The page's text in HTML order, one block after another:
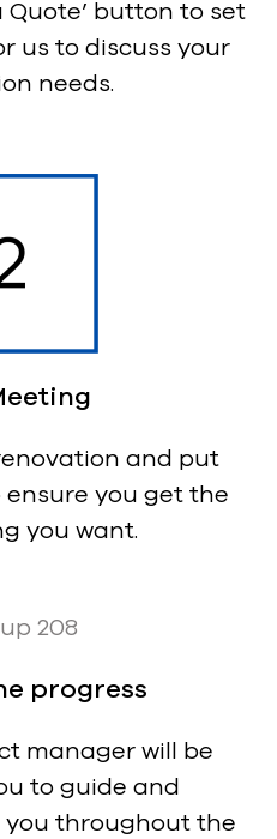
Quote’ button to set
us to discuss your
needs.
and put
you get the
you want.
progress
manager will be
to guide and
throughout the